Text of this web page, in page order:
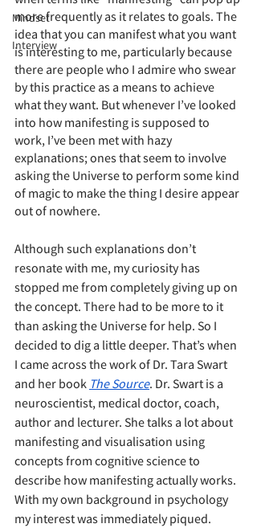
Mindset
Interview
more frequently as it relates to goals. The
idea that you can manifest what you want
is interesting to me, particularly because
there are people who I admire who swear
by this practice as a means to achieve
what they want. But whenever I’ve looked
into how manifesting is supposed to
work, I’ve been met with hazy
explanations; ones that seem to involve
asking the Universe to perform some kind
of magic to make the thing I desire appear
out of nowhere.
Although such explanations don’t
resonate with me, my curiosity has
stopped me from completely giving up on
the concept. There had to be more to it
than asking the Universe for help. So I
decided to dig a little deeper. That’s when
I came across the work of Dr. Tara Swart
and her book The Source. Dr. Swart is a
neuroscientist, medical doctor, coach,
author and lecturer. She talks a lot about
manifesting and visualisation using
concepts from cognitive science to
describe how manifesting actually works.
With my own background in psychology
my interest was immediately piqued.